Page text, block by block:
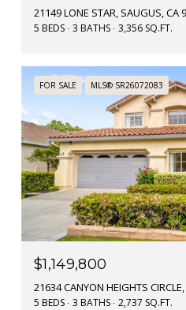
21149 LONE STAR, SAUGUS, CA
5 BEDS 3 BATHS 3,356 SQ.FT.
FOR SALE MLS® SR26072083
$1,149,800
21634 CANYON HEIGHTS
5 BEDS 3 BATHS 2,737 SQ.FT.